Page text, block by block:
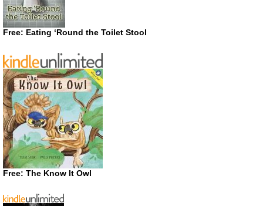
Free: Eating ‘Round the Toilet Stool
Free: The Know It Owl